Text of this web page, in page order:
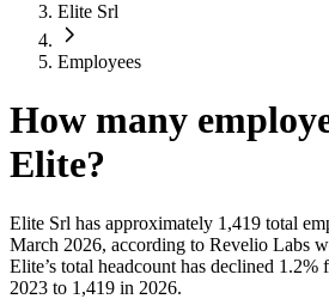
Elite Srl
Employees
How many
Elite?
Elite Srl has approximately 1,419 total
March 2026, according to Revelio Labs
Elite’s total headcount has declined 1.2%
2023 to 1,419 in 2026.